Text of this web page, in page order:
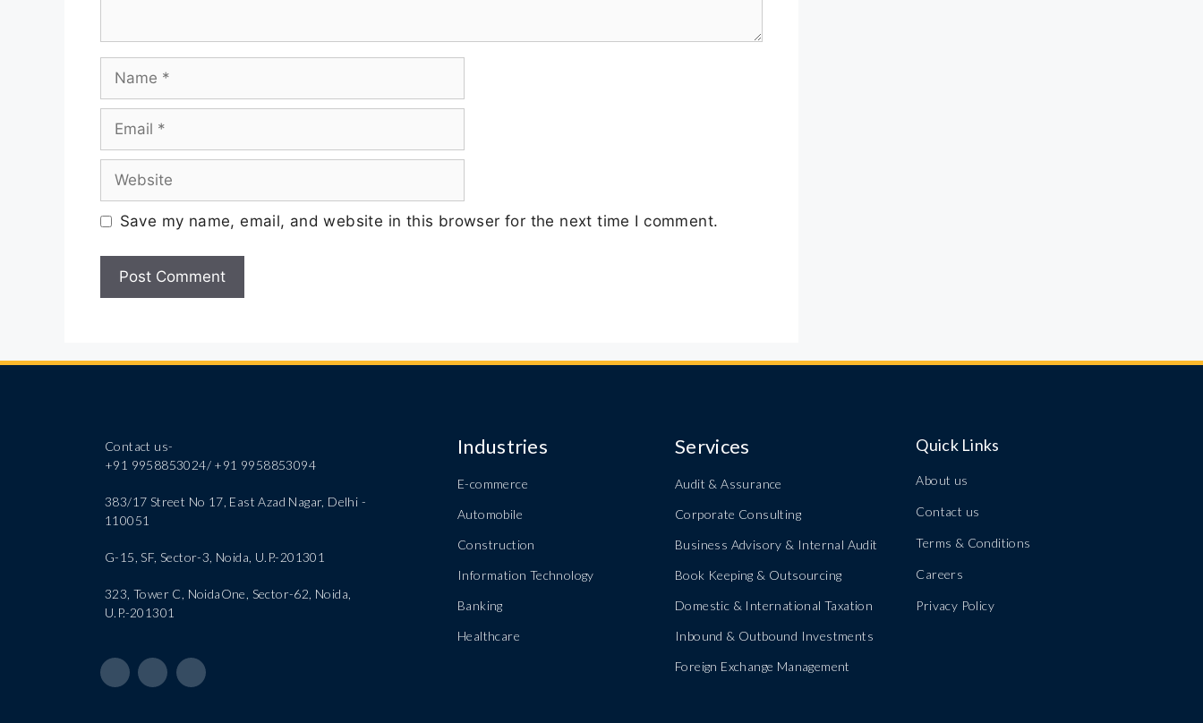
Save my name, email, and website in this browser for the next time I comment.
Contact us-
+91 9958853024/ +91 9958853094
383/17 Street No 17, East Azad Nagar, Delhi -
110051
G-15, SF, Sector-3, Noida, U.P.-201301
323, Tower C, NoidaOne, Sector-62, Noida,
U.P.-201301
Industries
E-commerce
Automobile
Construction
Information Technology
Banking
Healthcare
Services
Audit & Assurance
Corporate Consulting
Business Advisory & Internal Audit
Book Keeping & Outsourcing
Domestic & International Taxation
Inbound & Outbound Investments
Foreign Exchange Management
Quick Links
About us
Contact us
Terms & Conditions
Careers
Privacy Policy